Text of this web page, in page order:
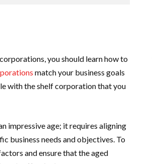
you should learn how to
match your business goals
with the shelf corporation that you
impressive age; it requires aligning
business needs and objectives. To
and ensure that the aged